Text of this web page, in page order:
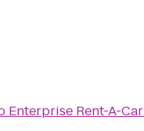
Enterprise Rent-A-Car